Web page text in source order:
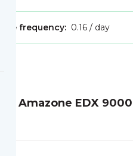
frequency: 0.16 / day
Amazone EDX